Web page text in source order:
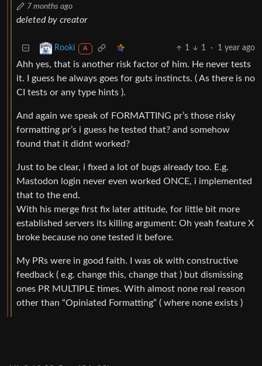
7 months ago
deleted by creator
Rooki A 1 1 · 1 year ago
Ahh yes, that is another risk factor of him. He never tests
it. I guess he always goes for guts instincts. ( As there is no
CI tests or any type hints ).
And again we speak of FORMATTING pr’s those risky
formatting pr’s i guess he tested that? and somehow
found that it didnt worked?
Just to be clear, i fixed a lot of bugs already too. E.g.
Mastodon login never even worked ONCE, i implemented
that to the end.
With his merge first fix later attitude, for little bit more
established servers its killing argument: Oh yeah feature X
broke because no one tested it before.
My PRs were in good faith. I was ok with constructive
feedback ( e.g. change this, change that ) but dismissing
ones PR MULTIPLE times. With almost none real reason
other than “Opiniated Formatting” ( where none exists )